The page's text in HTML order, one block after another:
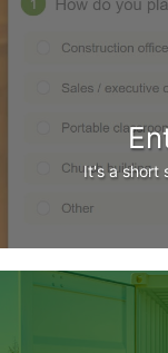
It's a short